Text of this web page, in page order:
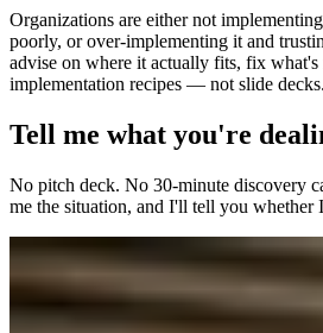
Organizations are either not
poorly, or over-implementing it and
advise on where it actually fits, fix
implementation recipes — not slide decks.
Tell me what you're
No pitch deck. No 30-minute discovery
me the situation, and I'll tell you whether